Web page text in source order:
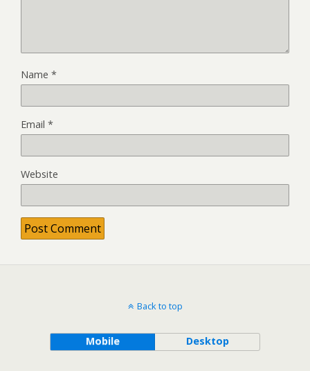
Name *
Email *
Website
Back to top
Mobile Desktop